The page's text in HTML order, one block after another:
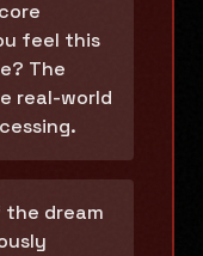
feel this
The
real-world
dream